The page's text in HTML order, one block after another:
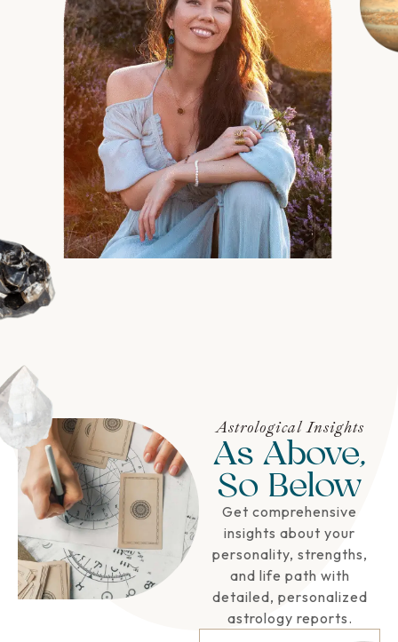
Astrological Insights
As Above,
So Below
Get comprehensive
insights about your
personality, strengths,
and life path with
detailed, personalized
astrology reports.